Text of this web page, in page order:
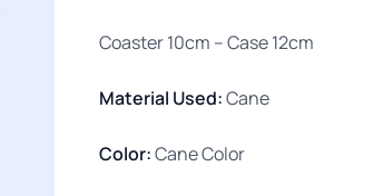
Coaster 10cm – Case 12cm
Material Used:Cane
Color:Cane Color